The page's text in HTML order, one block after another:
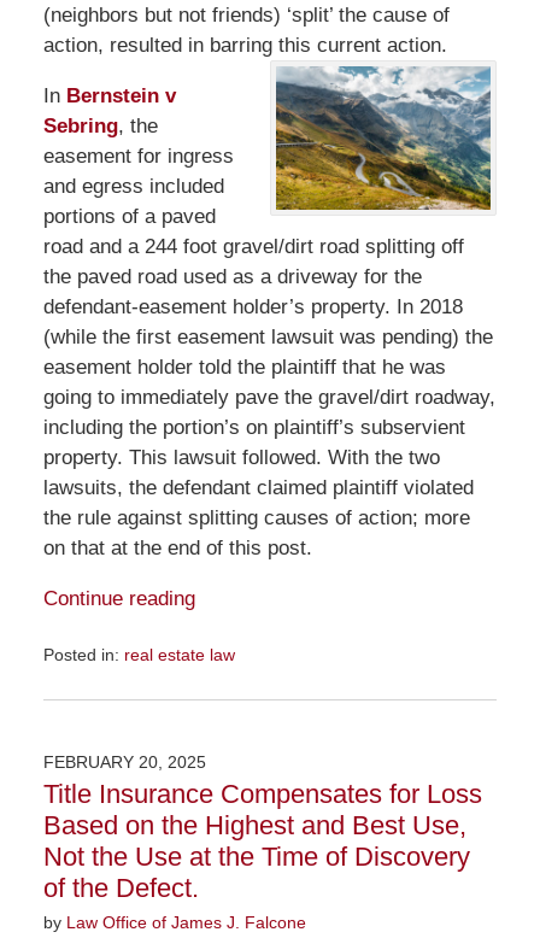
(neighbors but not friends) ‘split’ the cause of
action, resulted in barring this current action.
InBernstein v
Sebring, the
easement for ingress
and egress included
portions of a paved
road and a 244 foot gravel/dirt road splitting off
the paved road used as a driveway for the
defendant-easement holder’s property. In 2018
(while the first easement lawsuit was pending) the
easement holder told the plaintiff that he was
going to immediately pave the gravel/dirt roadway,
including the portion’s on plaintiff’s subservient
property. This lawsuit followed. With the two
lawsuits, the defendant claimed plaintiff violated
the rule against splitting causes of action; more
on that at the end of this post.
Continue reading
Posted in: real estate law
January
2:03
pm
FEBRUARY 20, 2025
Title Insurance Compensates for Loss
Based on the Highest and Best Use,
Not the Use at the Time of Discovery
of the Defect.
by Law Office of James J. Falcone